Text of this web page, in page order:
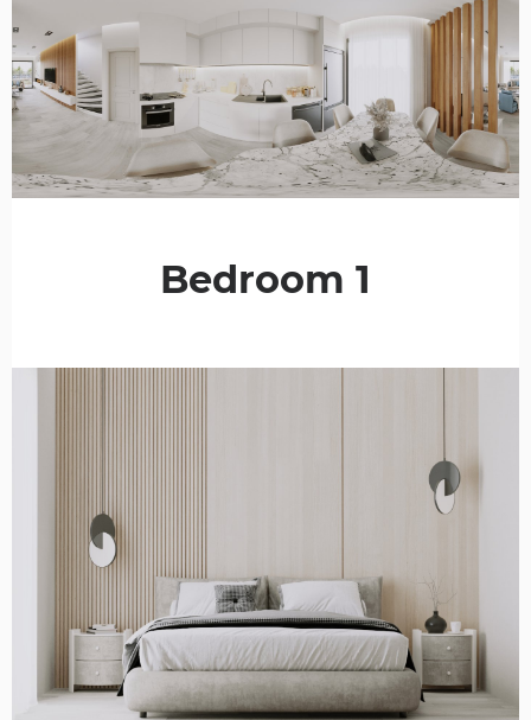
Bedroom 1